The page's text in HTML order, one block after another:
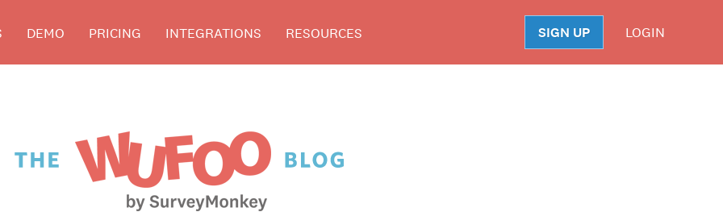
DEMO PRICING INTEGRATIONS RESOURCES SIGN UP LOGIN